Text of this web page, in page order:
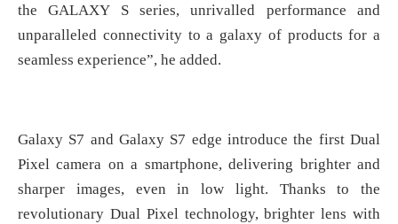
the GALAXY S series, unrivalled performance and
unparalleled connectivity to a galaxy of products for a
seamless experience”, he added.
Galaxy S7 and Galaxy S7 edge introduce the first Dual
Pixel camera on a smartphone, delivering brighter and
sharper images, even in low light. Thanks to the
revolutionary Dual Pixel technology, brighter lens with